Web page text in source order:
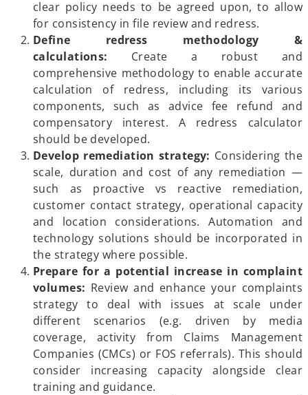
clear policy needs to be agreed upon, to allow
for consistency in file review and redress.
Define redress methodology &
calculations: Create a robust and
comprehensive methodology to enable accurate
calculation of redress, including its various
components, such as advice fee refund and
compensatory interest. A redress calculator
should be developed.
Develop remediation strategy: Considering the
scale, duration and cost of any remediation —
such as proactive vs reactive remediation,
customer contact strategy, operational capacity
and location considerations. Automation and
technology solutions should be incorporated in
the strategy where possible.
Prepare for a potential increase in complaint
volumes: Review and enhance your complaints
strategy to deal with issues at scale under
different scenarios (e.g. driven by media
coverage, activity from Claims Management
Companies (CMCs) or FOS referrals). This should
consider increasing capacity alongside clear
training and guidance.